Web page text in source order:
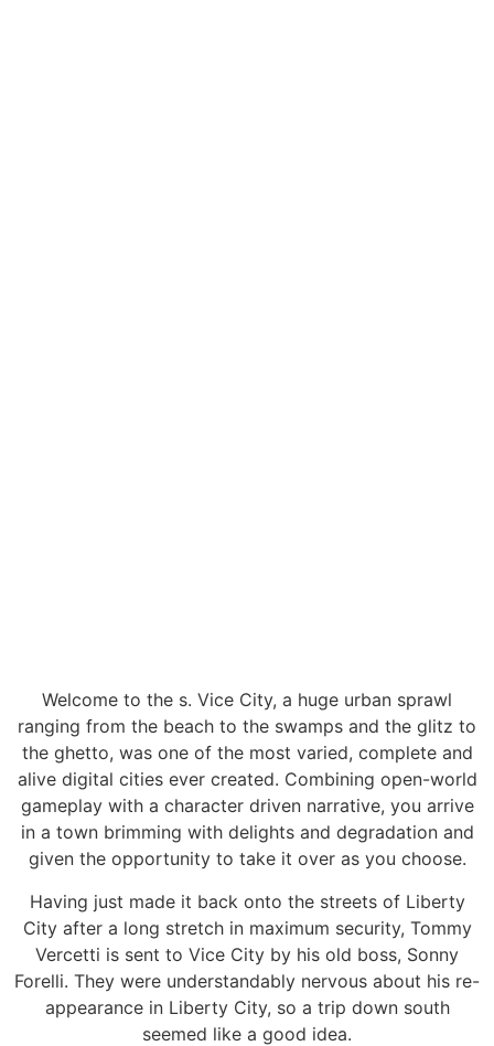
Welcome to the s. Vice City, a huge urban sprawl
ranging from the beach to the swamps and the glitz to
the ghetto, was one of the most varied, complete and
alive digital cities ever created. Combining open-world
gameplay with a character driven narrative, you arrive
in a town brimming with delights and degradation and
given the opportunity to take it over as you choose.
Having just made it back onto the streets of Liberty
City after a long stretch in maximum security, Tommy
Vercetti is sent to Vice City by his old boss, Sonny
Forelli. They were understandably nervous about his re-
appearance in Liberty City, so a trip down south
seemed like a good idea.